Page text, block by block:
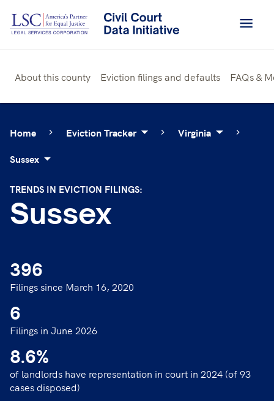
Skip
Home Eviction Tracker
Virginia
Sussex
About this county Eviction filings and defaults FAQs &
TRENDS IN EVICTION FILINGS:
Sussex
396
Filings since March 16, 2020
6
Filings in June 2026
8.6%
of landlords have representation in court in 2024 (of 93
cases disposed)